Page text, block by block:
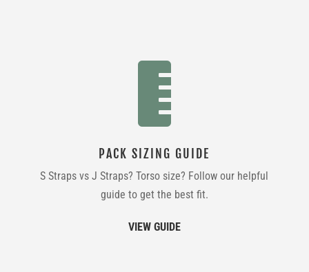

PACK SIZING GUIDE
S Straps vs J Straps? Torso size? Follow our helpful
guide to get the best fit.
VIEW GUIDE